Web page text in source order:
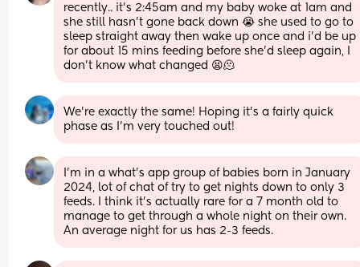
recently.. it’s 2:45am and my baby woke at 1am and
she still hasn’t gone back down 😭 she used to go to
sleep straight away then wake up once and i’d be up
for about 15 mins feeding before she’d sleep again, I
don’t know what changed 😫🫠
We’re exactly the same! Hoping it’s a fairly quick
phase as I’m very touched out!
I’m in a what’s app group of babies born in January
2024, lot of chat of try to get nights down to only 3
feeds. I think it’s actually rare for a 7 month old to
manage to get through a whole night on their own.
An average night for us has 2-3 feeds.